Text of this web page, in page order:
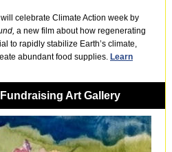
celebrate Climate Action week by
a new film about how regenerating
to rapidly stabilize Earth’s climate,
abundant food supplies. Learn
Art Gallery